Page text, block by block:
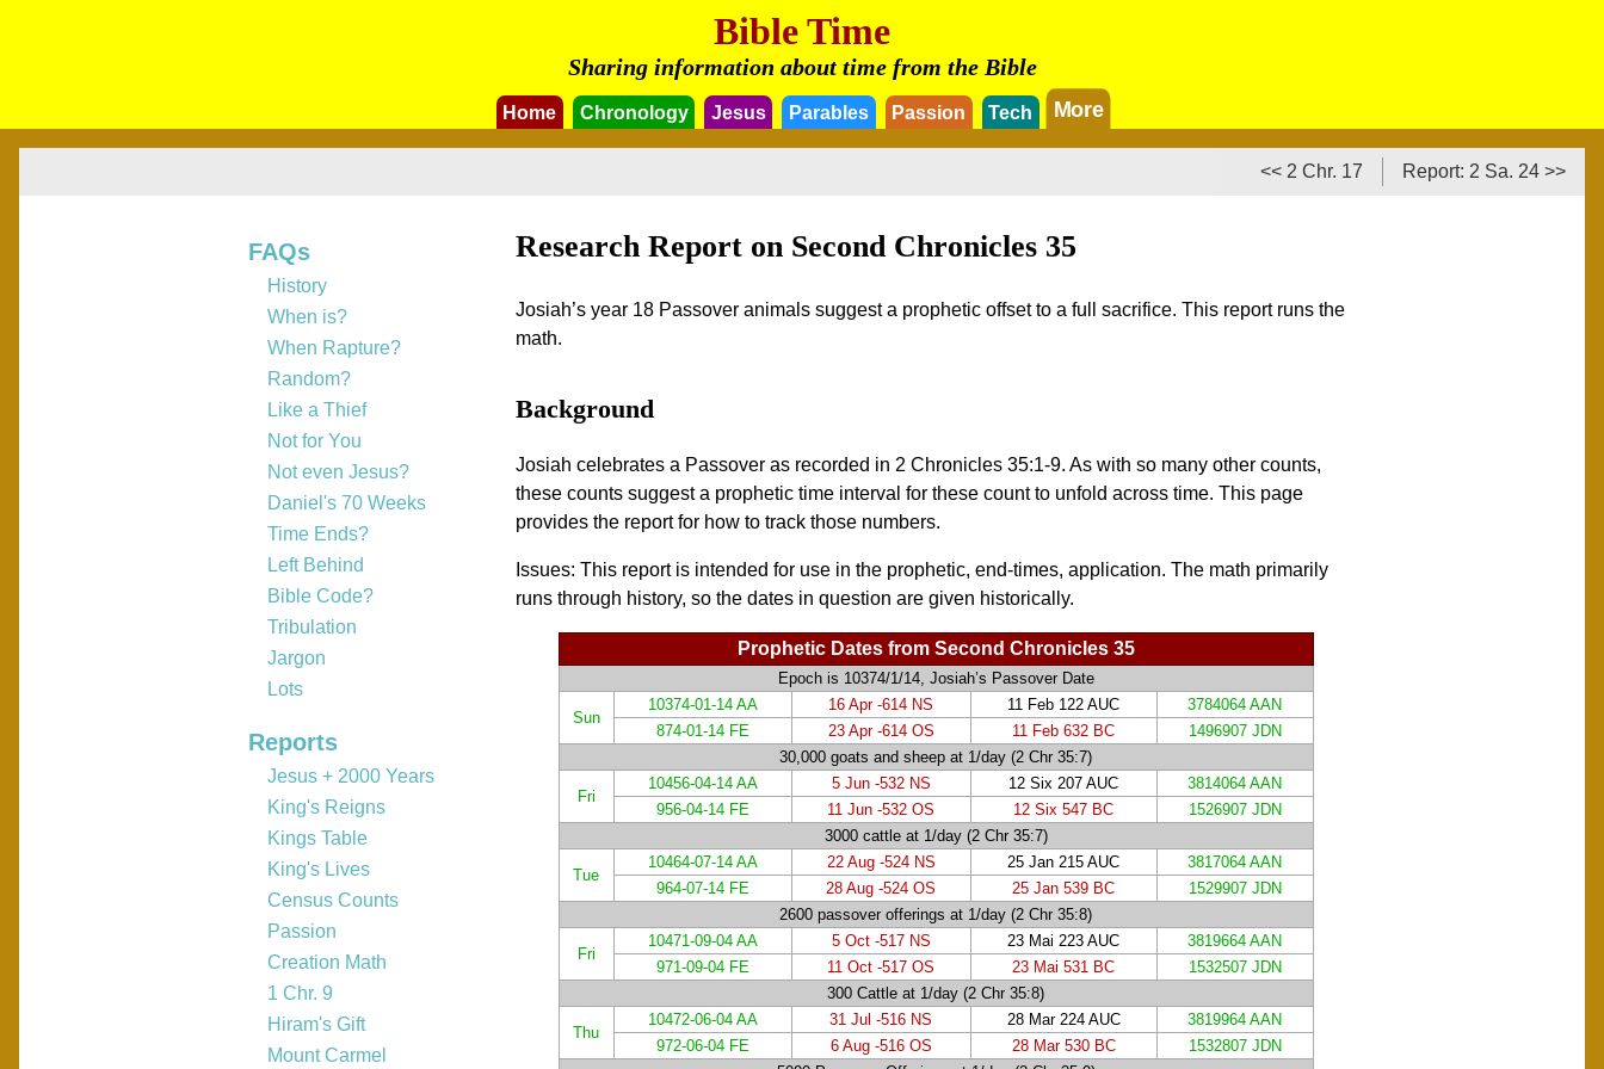
Bible Time
Sharing information about time from the Bible
Home Chronology Jesus Parables Passion Tech More
<< 2 Chr. 17 Report: 2 Sa. 24 >>
Research Report on Second Chronicles 35
Josiah’s year 18 Passover animals suggest a prophetic offset to a full sacrifice. This report runs the
math.
Background
Josiah celebrates a Passover as recorded in 2 Chronicles 35:1-9. As with so many other counts,
these counts suggest a prophetic time interval for these count to unfold across time. This page
provides the report for how to track those numbers.
Issues: This report is intended for use in the prophetic, end-times, application. The math primarily
runs through history, so the dates in question are given historically.
Prophetic Dates from Second Chronicles 35
Epoch is 10374/1/14, Josiah’s Passover Date
Sun
10374-01-14 AA 16 Apr -614 NS 11 Feb 122 AUC
3784064 AAN
874-01-14 FE
23 Apr -614 OS 11 Feb 632 BC
1496907 JDN
30,000 goats and sheep at 1/day (2 Chr 35:7)
Fri
10456-04-14 AA 5 Jun -532 NS 12 Six 207 AUC
3814064 AAN
956-04-14 FE
11 Jun -532 OS 12 Six 547 BC
1526907 JDN
3000 cattle at 1/day (2 Chr 35:7)
Tue
10464-07-14 AA 22 Aug -524 NS 25 Jan 215 AUC
3817064 AAN
964-07-14 FE
28 Aug -524 OS 25 Jan 539 BC
1529907 JDN
2600 passover offerings at 1/day (2 Chr 35:8)
Fri
10471-09-04 AA 5 Oct -517 NS 23 Mai 223 AUC
3819664 AAN
971-09-04 FE
11 Oct -517 OS 23 Mai 531 BC
1532507 JDN
300 Cattle at 1/day (2 Chr 35:8)
Thu
10472-06-04 AA 31 Jul -516 NS 28 Mar 224 AUC
3819964 AAN
972-06-04 FE
6 Aug -516 OS 28 Mar 530 BC
1532807 JDN
FAQs
History
When is?
When Rapture?
Random?
Like a Thief
Not for You
Not even Jesus?
Daniel's 70 Weeks
Time Ends?
Left Behind
Bible Code?
Tribulation
Jargon
Lots
Reports
Jesus + 2000 Years
King's Reigns
Kings Table
King's Lives
Census Counts
Passion
Creation Math
1 Chr. 9
Hiram's Gift
Mount Carmel